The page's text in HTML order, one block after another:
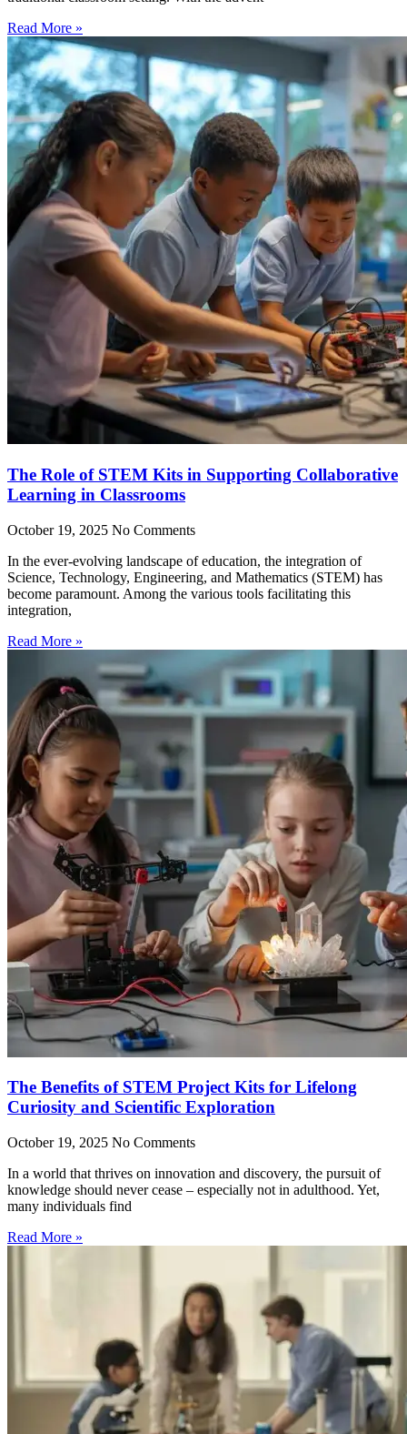
Read More »
The Role of STEM Kits in Supporting Collaborative
Learning in Classrooms
October 19, 2025 No Comments
In the ever-evolving landscape of education, the integration of
Science, Technology, Engineering, and Mathematics (STEM) has
become paramount. Among the various tools facilitating this
integration,
Read More »
The Benefits of STEM Project Kits for Lifelong
Curiosity and Scientific Exploration
October 19, 2025 No Comments
In a world that thrives on innovation and discovery, the pursuit of
knowledge should never cease – especially not in adulthood. Yet,
many individuals find
Read More »